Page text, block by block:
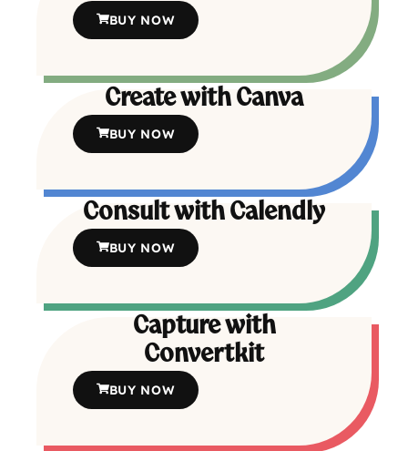
BUY NOW
Create with Canva
BUY NOW
Consult with Calendly
BUY NOW
Capture with
Convertkit
BUY NOW